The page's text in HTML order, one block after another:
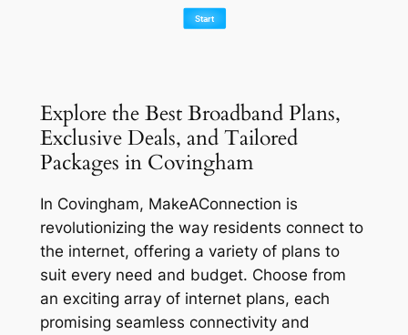
Explore the Best Broadband Plans,
Exclusive Deals, and Tailored
Packages in Covingham
In Covingham, MakeAConnection is
revolutionizing the way residents connect to
the internet, offering a variety of plans to
suit every need and budget. Choose from
an exciting array of internet plans, each
promising seamless connectivity and